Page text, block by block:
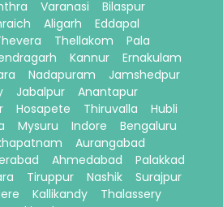
Varanasi
Bilaspur
Aligarh
Eddapal
Thellakom
Pala
Kannur
Ernakulam
Nadapuram
Jamshedpur
Jabalpur
Anantapur
Hosapete Thiruvalla
Hubli
Mysuru Indore
Bengaluru
Aurangabad
Ahmedabad
Palakkad
Tiruppur Nashik
Surajpur
Kallikandy
Thalassery